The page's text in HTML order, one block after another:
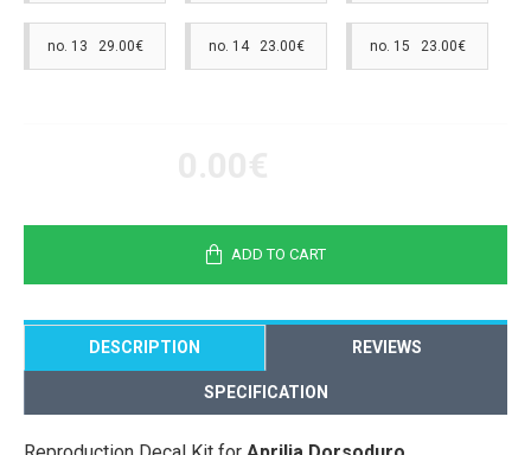
no. 13 29.00€ no. 14 23.00€ no. 15 23.00€
ADD TO CART
DESCRIPTION REVIEWS
SPECIFICATION